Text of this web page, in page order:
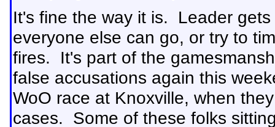
It's fine the way it is. Leader
everyone else can go, or try to
fires. It's part of the
false accusations again this
WoO race at Knoxville, when
cases. Some of these folks